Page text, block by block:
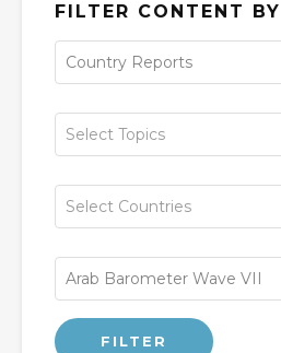
FILTER CONTENT BY
Country Reports
Select Topics
Select Countries
Arab Barometer Wave VII